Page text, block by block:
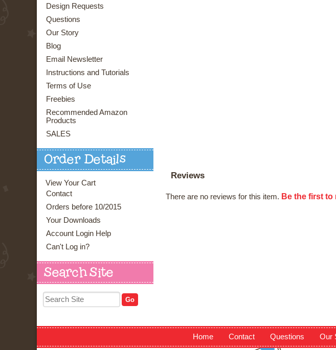
Design Requests
Questions
Our Story
Blog
Email Newsletter
Instructions and Tutorials
Terms of Use
Freebies
Recommended Amazon
Products
SALES
Order Details
View Your Cart
Contact
Orders before 10/2015
Your Downloads
Account Login Help
Can't Log in?
Search Site
Reviews
There are no reviews for this item. Be the first to
Home Contact Questions Our